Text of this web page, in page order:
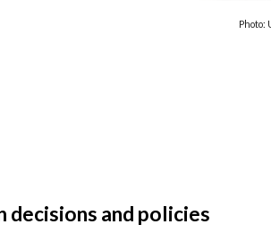
Photo:
and policies